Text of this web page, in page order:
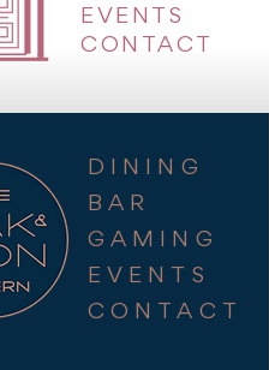
EVENTS
CONTACT
DINING
BAR
GAMING
EVENTS
CONTACT